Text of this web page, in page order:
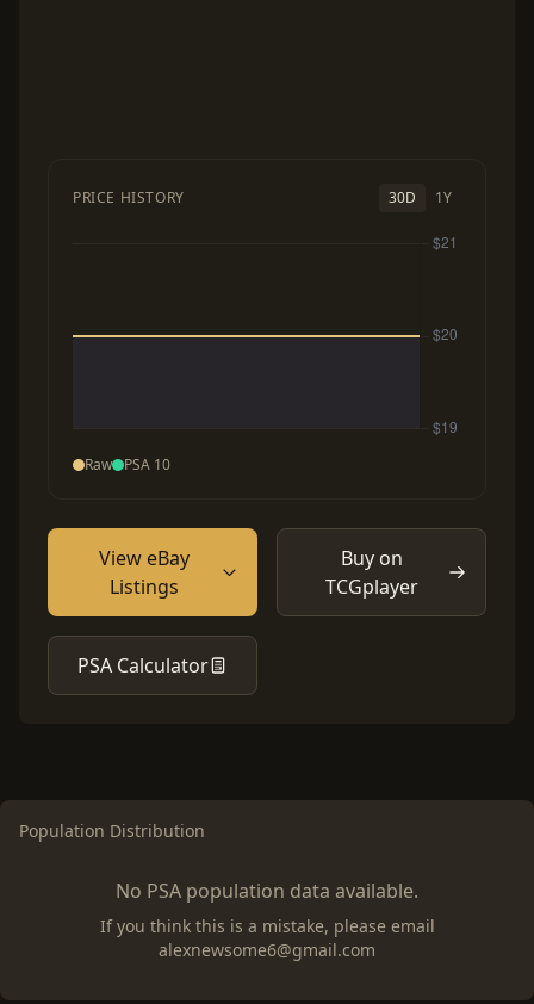
PRICE HISTORY 30D 1Y
Raw PSA 10
View eBay
Listings
Buy on
TCGplayer
PSA Calculator
Population Distribution
No PSA population data available.
If you think this is a mistake, please email
alexnewsome6@gmail.com